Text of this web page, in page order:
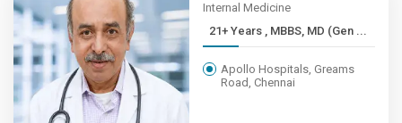
Internal Medicine
21+ Years , MBBS, MD (Gen ...
Apollo Hospitals, Greams
Road, Chennai